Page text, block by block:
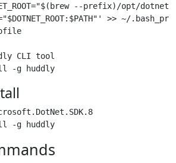
--prefix)/opt/
>> ~/
CLI tool